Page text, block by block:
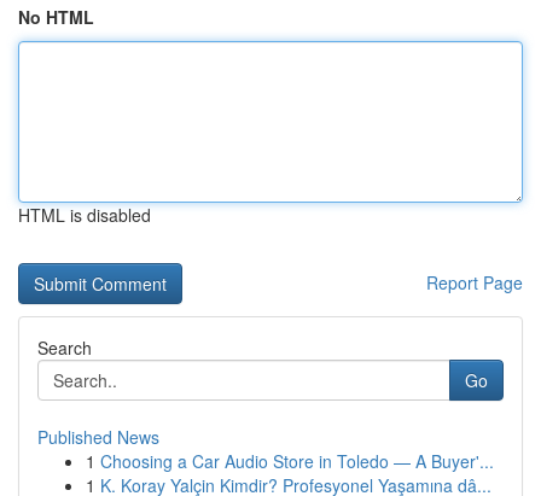
No HTML
HTML is disabled
Report Page
Search
Go
Published News
1 Choosing a Car Audio Store in Toledo — A Buyer'...
1 K. Koray Yalçin Kimdir? Profesyonel Yaşamına dâ...